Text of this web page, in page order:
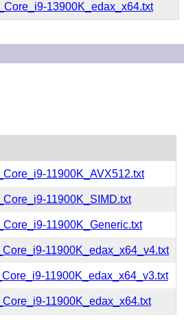
13900K_edax_x64.txt
11900K_AVX512.txt
11900K_SIMD.txt
11900K_Generic.txt
11900K_edax_x64_v4.txt
11900K_edax_x64_v3.txt
11900K_edax_x64.txt